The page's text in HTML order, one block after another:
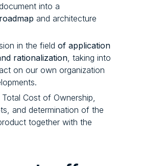
into a
and architecture
in the field of application
rationalization, taking into
on our own organization
Cost of Ownership,
and determination of the
together with the